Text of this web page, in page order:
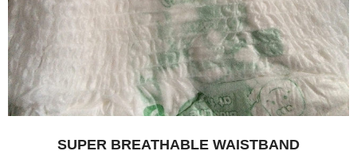
SUPER BREATHABLE WAISTBAND